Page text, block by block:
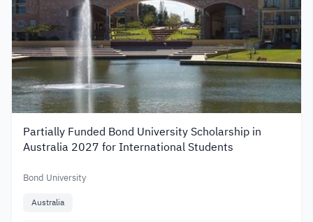
Partially Funded Bond University Scholarship in
Australia 2027 for International Students
Bond University
Australia